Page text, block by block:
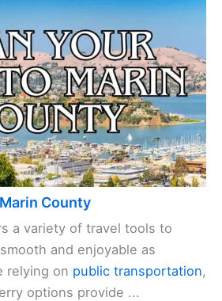
County
a variety of travel tools to
and enjoyable as
relying on public transportation,
options provide ...